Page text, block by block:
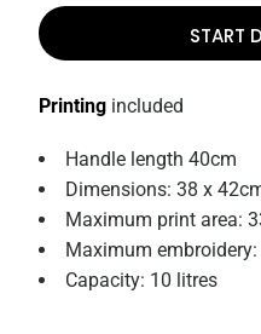
START
Printing included
Handle length 40cm
Dimensions: 38 x
Maximum print area:
Maximum
Capacity: 10 litres